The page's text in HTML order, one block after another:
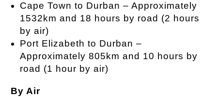
Cape Town to Durban – Approximately
1532km and 18 hours by road (2 hours
by air)
Port Elizabeth to Durban –
Approximately 805km and 10 hours by
road (1 hour by air)
By Air